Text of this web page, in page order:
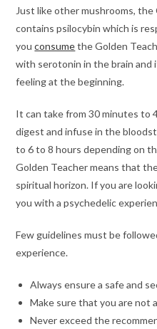
Just like other mushrooms,
contains psilocybin which is
youconsumethe Golden
with serotonin in the brain and
feeling at the beginning.
It can take from 30 minutes to
digest and infuse in the
to 6 to 8 hours depending on
Golden Teacher means that
spiritual horizon. If you are
you with a psychedelic
Few guidelines must be
experience.
Always ensure a safe and
Make sure that you are not
Never exceed the